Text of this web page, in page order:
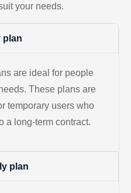
your needs.
plan
are ideal for people
These plans are
temporary users who
a long-term contract.
plan